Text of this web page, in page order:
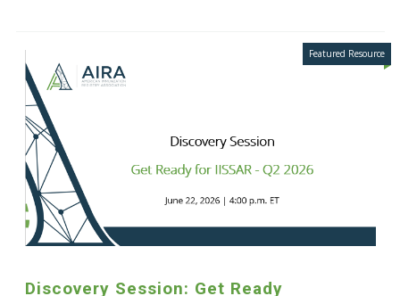
Discovery Session: Get Ready